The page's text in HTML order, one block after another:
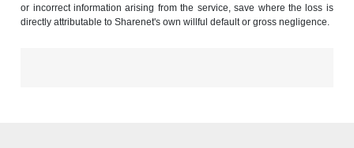
or incorrect information arising from the service, save where the loss is
directly attributable to Sharenet's own willful default or gross negligence.